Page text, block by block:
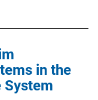
in the
System